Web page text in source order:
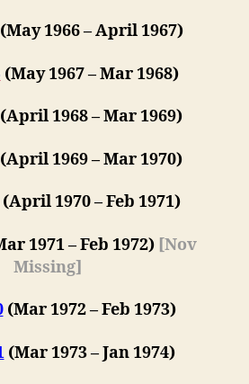
(May 1966 – April 1967)
(May 1967 – Mar 1968)
(April 1968 – Mar 1969)
(April 1969 – Mar 1970)
(April 1970 – Feb 1971)
1971 – Feb 1972) [Nov
Missing]
(Mar 1972 – Feb 1973)
(Mar 1973 – Jan 1974)